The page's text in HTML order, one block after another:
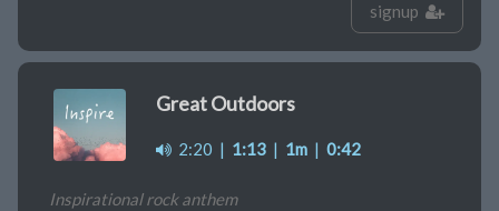
signup
Great Outdoors
2:20 | 1:13 | 1m | 0:42
Inspirational rock anthem